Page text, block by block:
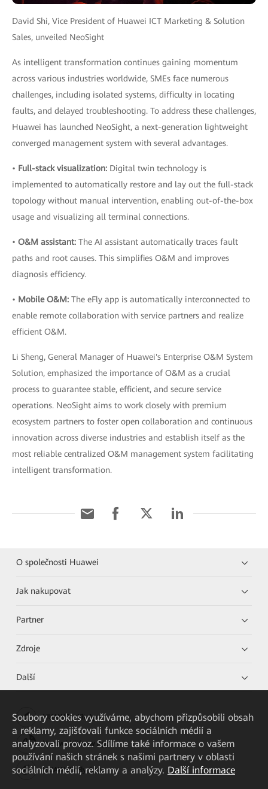
David Shi, Vice President of Huawei ICT Marketing & Solution
Sales, unveiled NeoSight
As intelligent transformation continues gaining momentum
across various industries worldwide, SMEs face numerous
challenges, including isolated systems, difficulty in locating
faults, and delayed troubleshooting. To address these challenges,
Huawei has launched NeoSight, a next-generation lightweight
converged management system with several advantages.
• Full-stack visualization: Digital twin technology is
implemented to automatically restore and lay out the full-stack
topology without manual intervention, enabling out-of-the-box
usage and visualizing all terminal connections.
• O&M assistant: The AI assistant automatically traces fault
paths and root causes. This simplifies O&M and improves
diagnosis efficiency.
• Mobile O&M: The eFly app is automatically interconnected to
enable remote collaboration with service partners and realize
efficient O&M.
Li Sheng, General Manager of Huawei's Enterprise O&M System
Solution, emphasized the importance of O&M as a crucial
process to guarantee stable, efficient, and secure service
operations. NeoSight aims to work closely with premium
ecosystem partners to foster open collaboration and continuous
innovation across diverse industries and establish itself as the
most reliable centralized O&M management system facilitating
intelligent transformation.
O společnosti Huawei
Jak nakupovat
Partner
Zdroje
Další
HUAWEI eKit App
Huawei HiKnow App
HUAWEI eFly App
Soubory cookies využíváme, abychom přizpůsobili obsah
a reklamy, zajišťovali funkce sociálních médií a
analyzovali provoz. Sdílíme také informace o vašem
používání našich stránek s našimi partnery v oblasti
sociálních médií, reklamy a analýzy. Další informace